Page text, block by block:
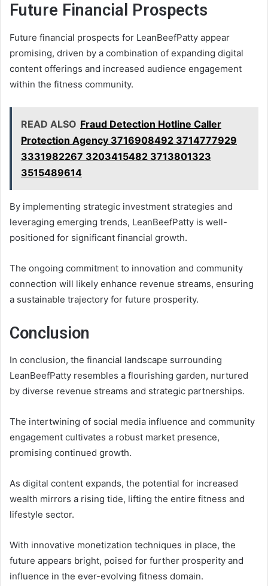
Future Financial Prospects
Future financial prospects for LeanBeefPatty appear
promising, driven by a combination of expanding digital
content offerings and increased audience engagement
within the fitness community.
READ ALSO Fraud Detection Hotline Caller
Protection Agency 3716908492 3714777929
3331982267 3203415482 3713801323
3515489614
By implementing strategic investment strategies and
leveraging emerging trends, LeanBeefPatty is well-
positioned for significant financial growth.
The ongoing commitment to innovation and community
connection will likely enhance revenue streams, ensuring
a sustainable trajectory for future prosperity.
Conclusion
In conclusion, the financial landscape surrounding
LeanBeefPatty resembles a flourishing garden, nurtured
by diverse revenue streams and strategic partnerships.
The intertwining of social media influence and community
engagement cultivates a robust market presence,
promising continued growth.
As digital content expands, the potential for increased
wealth mirrors a rising tide, lifting the entire fitness and
lifestyle sector.
With innovative monetization techniques in place, the
future appears bright, poised for further prosperity and
influence in the ever-evolving fitness domain.